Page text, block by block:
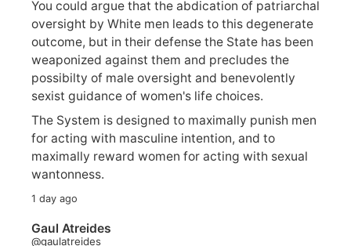
You could argue that the abdication of patriarchal
oversight by White men leads to this degenerate
outcome, but in their defense the State has been
weaponized against them and precludes the
possibilty of male oversight and benevolently
sexist guidance of women's life choices.
The System is designed to maximally punish men
for acting with masculine intention, and to
maximally reward women for acting with sexual
wantonness.
1 day ago
Gaul Atreides
@gaulatreides